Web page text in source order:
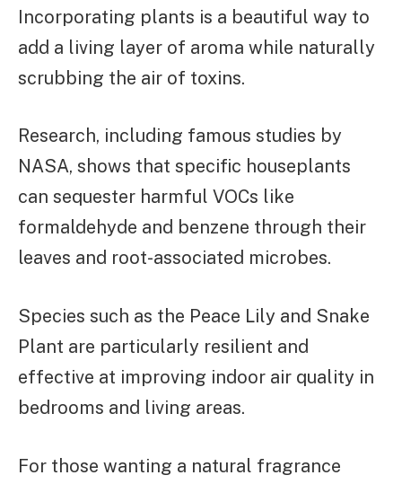
Incorporating plants is a beautiful way to
add a living layer of aroma while naturally
scrubbing the air of toxins.
Research, including famous studies by
NASA, shows that specific houseplants
can sequester harmful VOCs like
formaldehyde and benzene through their
leaves and root-associated microbes.
Species such as the Peace Lily and Snake
Plant are particularly resilient and
effective at improving indoor air quality in
bedrooms and living areas.
For those wanting a natural fragrance